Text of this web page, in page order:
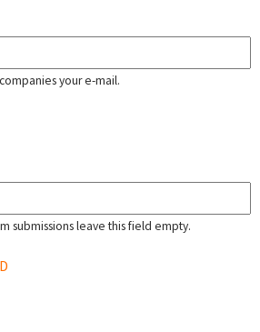
your e-mail.
submissions leave this field empty.